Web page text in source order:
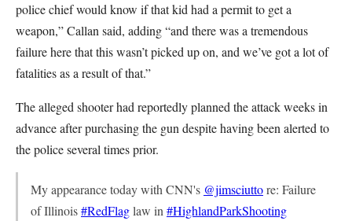
police chief would know if that kid had a permit to get a
weapon,” Callan said, adding “and there was a tremendous
failure here that this wasn’t picked up on, and we’ve got a lot of
fatalities as a result of that.”
The alleged shooter had reportedly planned the attack weeks in
advance after purchasing the gun despite having been alerted to
the police several times prior.
My appearance today with CNN's @jimsciuttore: Failure
of Illinois#RedFlaglaw in #HighlandParkShooting